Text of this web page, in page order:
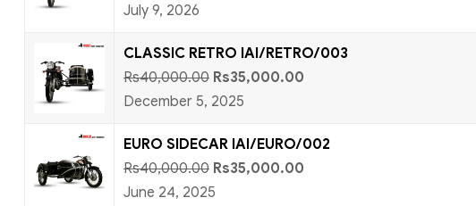
July 9, 2026
CLASSIC RETRO IAI/RETRO/003
Rs40,000.00 Rs35,000.00
December 5, 2025
EURO SIDECAR IAI/EURO/002
Rs40,000.00 Rs35,000.00
June 24, 2025